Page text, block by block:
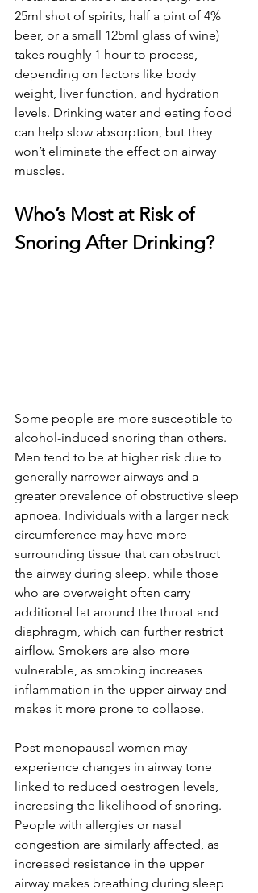
25ml shot of spirits, half a pint of 4%
beer, or a small 125ml glass of wine)
takes roughly 1 hour to process,
depending on factors like body
weight, liver function, and hydration
levels. Drinking water and eating food
can help slow absorption, but they
won’t eliminate the effect on airway
muscles.
Who’s Most at Risk of
Snoring After Drinking?
Some people are more susceptible to
alcohol-induced snoring than others.
Men tend to be at higher risk due to
generally narrower airways and a
greater prevalence of obstructive sleep
apnoea. Individuals with a larger neck
circumference may have more
surrounding tissue that can obstruct
the airway during sleep, while those
who are overweight often carry
additional fat around the throat and
diaphragm, which can further restrict
airflow. Smokers are also more
vulnerable, as smoking increases
inflammation in the upper airway and
makes it more prone to collapse.
Post-menopausal women may
experience changes in airway tone
linked to reduced oestrogen levels,
increasing the likelihood of snoring.
People with allergies or nasal
congestion are similarly affected, as
increased resistance in the upper
airway makes breathing during sleep